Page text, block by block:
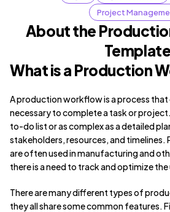
About the
Template
What is a Production
A production workflow is a process that
necessary to complete a task or project.
to-do list or as complex as a detailed
stakeholders, resources, and
are often used in manufacturing and
there is a need to track and optimize
There are many different types of
they all share some common features.
Project